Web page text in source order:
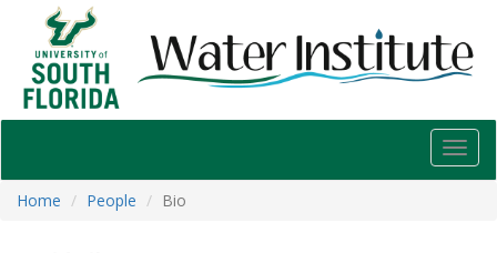
USF
Water
Institute
Home
People Bio